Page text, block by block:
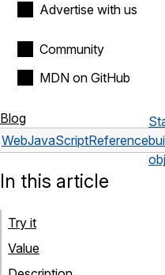
Advertise with us
Community
MDN on GitHub
Blog
WebJavaScriptReference
In this article
Try it
Value